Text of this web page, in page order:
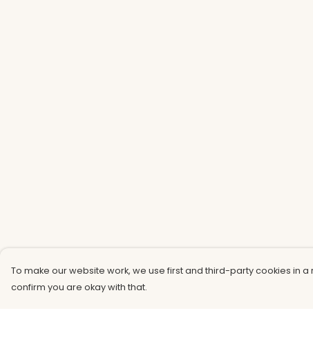
To make our website work, we use first and third-party cookies in
confirm you are okay with that.